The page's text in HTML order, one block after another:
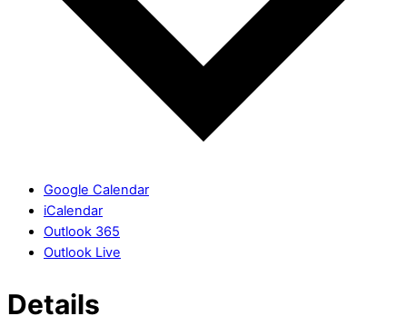
Google Calendar
iCalendar
Outlook 365
Outlook Live
Details